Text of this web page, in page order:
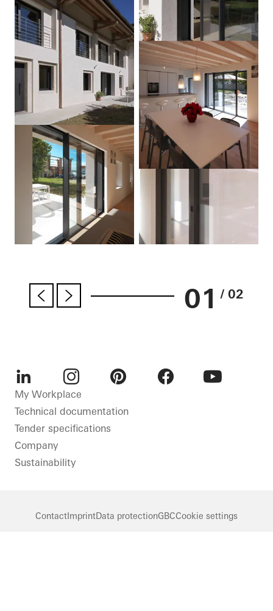
01 / 02
LinkedInInstagram
My Workplace
Technical documentation
Tender specifications
Company
Sustainability
ContactImprintData protectionGBCCookie settings